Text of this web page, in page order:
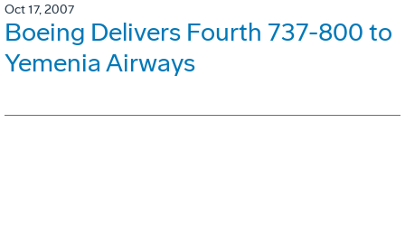
Oct 17, 2007
Boeing Delivers Fourth 737-800 to
Yemenia Airways